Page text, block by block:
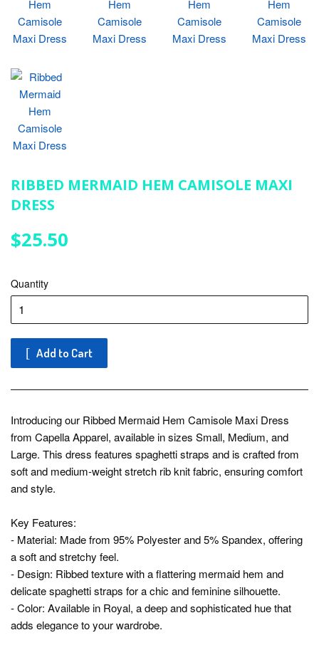
RIBBED MERMAID HEM CAMISOLE MAXI
DRESS
$25.50
Quantity
Add to Cart
Introducing our Ribbed Mermaid Hem Camisole Maxi Dress
from Capella Apparel, available in sizes Small, Medium, and
Large. This dress features spaghetti straps and is crafted from
soft and medium-weight stretch rib knit fabric, ensuring comfort
and style.
Key Features:
- Material: Made from 95% Polyester and 5% Spandex, offering
a soft and stretchy feel.
- Design: Ribbed texture with a flattering mermaid hem and
delicate spaghetti straps for a chic and feminine silhouette.
- Color: Available in Royal, a deep and sophisticated hue that
adds elegance to your wardrobe.